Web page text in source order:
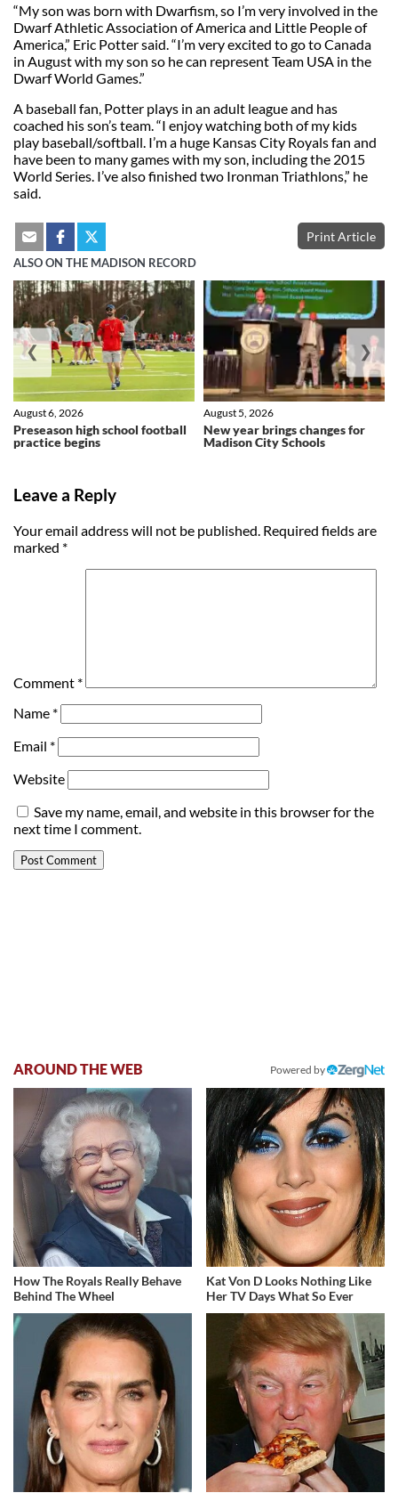
“My son was born with Dwarfism, so I’m very involved in the
Dwarf Athletic Association of America and Little People of
America,” Eric Potter said. “I’m very excited to go to Canada
in August with my son so he can represent Team USA in the
Dwarf World Games.”
A baseball fan, Potter plays in an adult league and has
coached his son’s team. “I enjoy watching both of my kids
play baseball/softball. I’m a huge Kansas City Royals fan and
have been to many games with my son, including the 2015
World Series. I’ve also finished two Ironman Triathlons,” he
said.
Print Article
ALSO ON THE MADISON RECORD
Preseason high school football
practice begins
August 6, 2026
New year brings changes for
Madison City Schools
August 5, 2026
❮ ❯
Leave a Reply
Your email address will not be published. Required fields are
marked *
Comment *
Name *
Email *
Website
Save my name, email, and website in this browser for the
next time I comment.
AROUND THE WEB Powered by
How The Royals Really Behave
Behind The Wheel
Kat Von D Looks Nothing Like
Her TV Days What So Ever